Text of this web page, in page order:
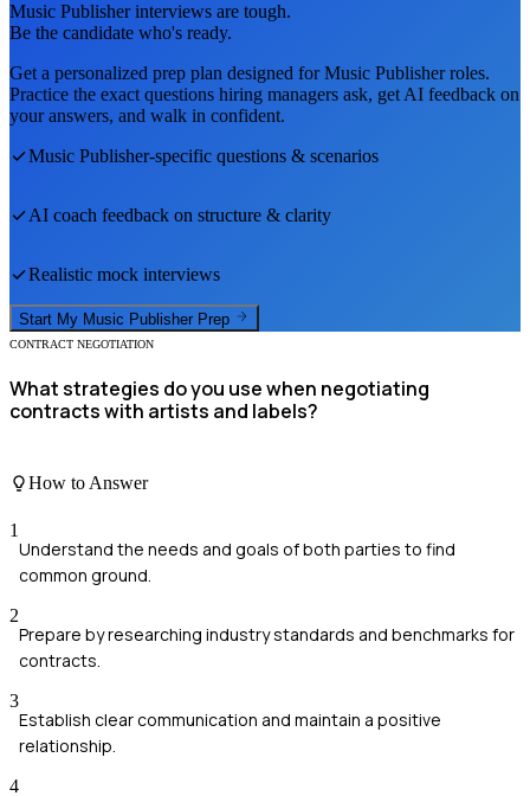
Music Publisherinterviews are tough.
Be the candidate who's ready.
Get a personalized prep plan designed forMusic Publisherroles.
Practice the exact questions hiring managers ask, get AI feedback on
your answers, and walk in confident.
Music Publisher-specific questions & scenarios
AI coach feedback on structure & clarity
Realistic mock interviews
Start My Music Publisher Prep
CONTRACT NEGOTIATION
What strategies do you use when negotiating
contracts with artists and labels?
How to Answer
1
Understand the needs and goals of both parties to find
common ground.
2
Prepare by researching industry standards and benchmarks for
contracts.
3
Establish clear communication and maintain a positive
relationship.
4